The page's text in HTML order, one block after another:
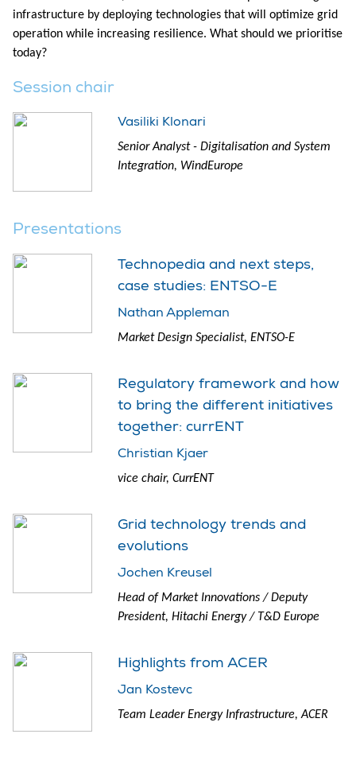
infrastructure by deploying technologies that will optimize grid
operation while increasing resilience. What should we prioritise
today?
Session chair
Vasiliki Klonari
Senior Analyst - Digitalisation and System
Integration, WindEurope
Presentations
Technopedia and next steps,
case studies: ENTSO-E
Nathan Appleman
Market Design Specialist, ENTSO-E
Regulatory framework and how
to bring the different initiatives
together: currENT
Christian Kjaer
vice chair, CurrENT
Grid technology trends and
evolutions
Jochen Kreusel
Head of Market Innovations / Deputy
President, Hitachi Energy / T&D Europe
Highlights from ACER
Jan Kostevc
Team Leader Energy Infrastructure, ACER